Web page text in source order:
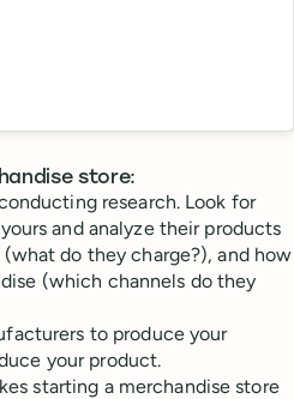
store:
research. Look for
and analyze their products
do they charge?), and how
(which channels do they
to produce your
your product.
starting a merchandise store